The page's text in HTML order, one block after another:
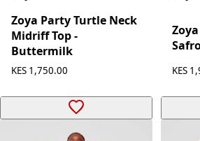
Zoya
Zoya Party Turtle Neck
Midriff Top -
KES 1,750.00
Zoya
KES